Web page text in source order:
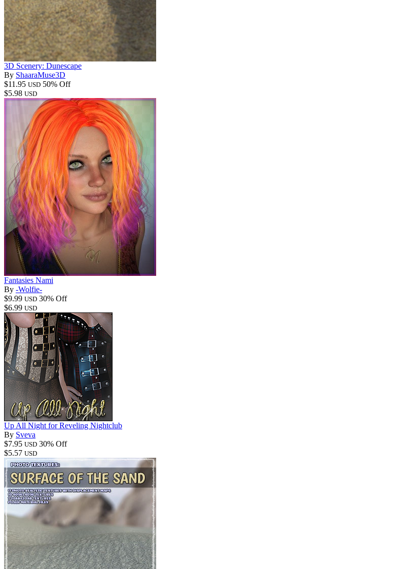
3D Scenery: Dunescape
By ShaaraMuse3D
$11.95 USD 50% Off
$5.98 USD
Fantasies Nami
By -Wolfie-
$9.99 USD 30% Off
$6.99 USD
Up All Night for Reveling Nightclub
By Sveva
$7.95 USD 30% Off
$5.57 USD